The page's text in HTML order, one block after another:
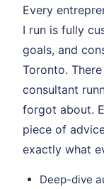
Every
I run is fully
goals, and
Toronto.
consultant
forgot about.
piece of
exactly what
Deep-dive